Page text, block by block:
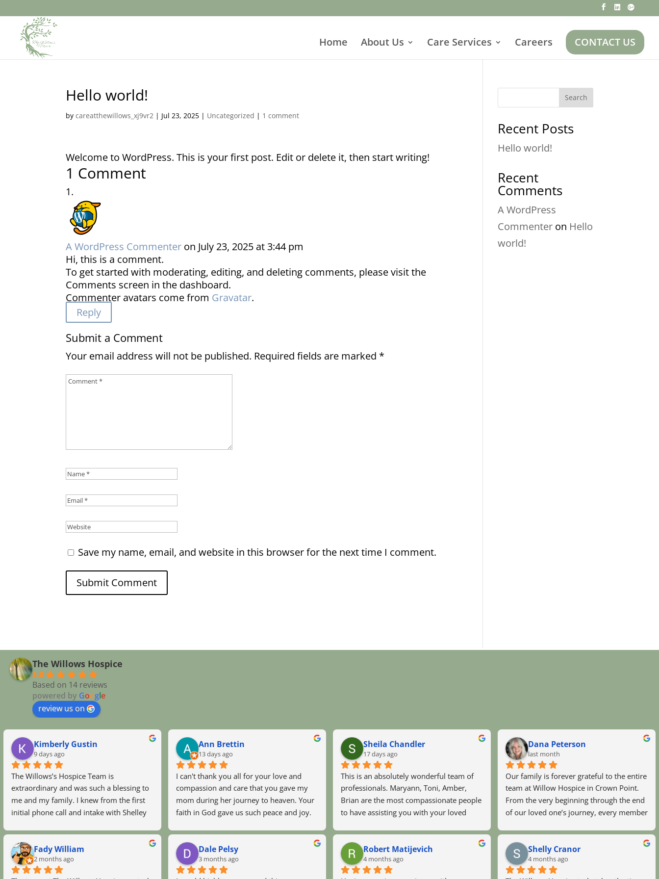
Home About Us Care Services Careers CONTACT US
Hello world!
bycareatthewillows_xj9vr2 | Jul 23, 2025 | Uncategorized | 1 comment
Welcome to WordPress. This is your first post. Edit or delete it, then start writing!
1 Comment
A WordPress Commenter on July 23, 2025 at 3:44 pm
Hi, this is a comment.
To get started with moderating, editing, and deleting comments, please visit the
Comments screen in the dashboard.
Commenter avatars come from Gravatar.
Reply
Submit a Comment
Your email address will not be published. Required fields are marked *
Save my name, email, and website in this browser for the next time I comment.
Search
Recent Posts
Hello world!
Recent
Comments
A WordPress
Commenter on Hello
world!
The Willows Hospice
5.0
Based on 14 reviews
powered by Google
review us on
Kimberly Gustin
9 days ago
The Willows’s Hospice Team is
extraordinary and was such a blessing to
me and my family. I knew from the first
initial phone call and intake with Shelley
no doubt we made the right decision.The
love and compassion every single person
with the Willows gave to my sweet Mama
and our family was outstanding and will
Ann Brettin
13 days ago
I can't thank you all for your love and
compassion and care that you gave my
mom during her journey to heaven. Your
faith in God gave us such peace and joy.
Maryann even prayed with my dad and
talked with him a lot. I would recommend
this hospice to everyone i know. I love
you all and God bless you.
Sheila Chandler
17 days ago
This is an absolutely wonderful team of
professionals. Maryann, Toni, Amber,
Brian are the most compassionate people
to have assisting you with your loved
Georgia, could not have been in better
hands. They were there for us day and
night!! We thank you all from the bottom
of our hearts.
Dana Peterson
last month
Our family is forever grateful to the entire
team at Willow Hospice in Crown Point.
From the very beginning through the end
of our loved one’s journey, every member
with extraordinary compassion, dignity,
and respect.They were always there when
we needed them, providing not only
exceptional care but also comfort,
Fady William
2 months ago
Dale Pelsy
3 months ago
Robert Matijevich
4 months ago
Shelly Cranor
4 months ago